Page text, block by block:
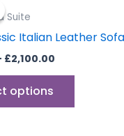
Suite
Italian Leather Sofa
£2,100.00
£2,100.00
options
has